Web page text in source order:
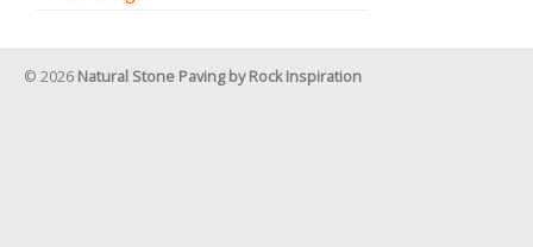
© 2026 Natural Stone Paving by Rock Inspiration